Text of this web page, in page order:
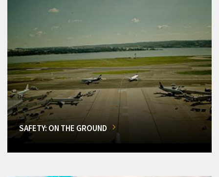
SAFETY: ON THE GROUND